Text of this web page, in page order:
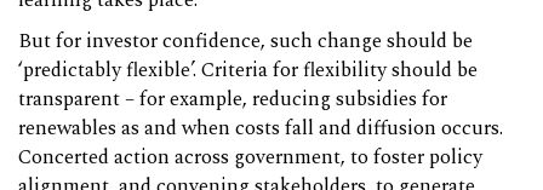
But for investor confidence, such change should be
‘predictably flexible’. Criteria for flexibility should be
transparent – for example, reducing subsidies for
renewables as and when costs fall and diffusion occurs.
Concerted action across government, to foster policy